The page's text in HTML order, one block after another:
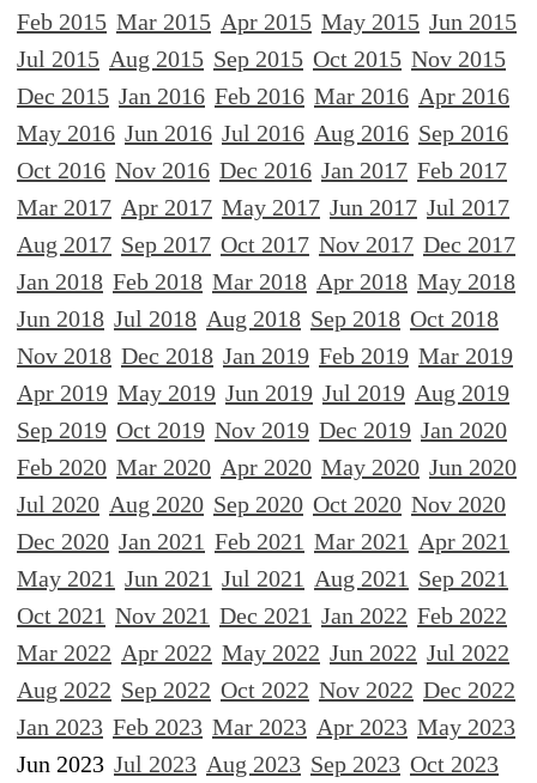
Feb 2015 Mar 2015 Apr 2015 May 2015 Jun 2015
Jul 2015 Aug 2015 Sep 2015 Oct 2015 Nov 2015
Dec 2015 Jan 2016 Feb 2016 Mar 2016 Apr 2016
May 2016 Jun 2016 Jul 2016 Aug 2016 Sep 2016
Oct 2016 Nov 2016 Dec 2016 Jan 2017 Feb 2017
Mar 2017 Apr 2017 May 2017 Jun 2017 Jul 2017
Aug 2017 Sep 2017 Oct 2017 Nov 2017 Dec 2017
Jan 2018 Feb 2018 Mar 2018 Apr 2018 May 2018
Jun 2018 Jul 2018 Aug 2018 Sep 2018 Oct 2018
Nov 2018 Dec 2018 Jan 2019 Feb 2019 Mar 2019
Apr 2019 May 2019 Jun 2019 Jul 2019 Aug 2019
Sep 2019 Oct 2019 Nov 2019 Dec 2019 Jan 2020
Feb 2020 Mar 2020 Apr 2020 May 2020 Jun 2020
Jul 2020 Aug 2020 Sep 2020 Oct 2020 Nov 2020
Dec 2020 Jan 2021 Feb 2021 Mar 2021 Apr 2021
May 2021 Jun 2021 Jul 2021 Aug 2021 Sep 2021
Oct 2021 Nov 2021 Dec 2021 Jan 2022 Feb 2022
Mar 2022 Apr 2022 May 2022 Jun 2022 Jul 2022
Aug 2022 Sep 2022 Oct 2022 Nov 2022 Dec 2022
Jan 2023 Feb 2023 Mar 2023 Apr 2023 May 2023
Jun 2023 Jul 2023 Aug 2023 Sep 2023 Oct 2023